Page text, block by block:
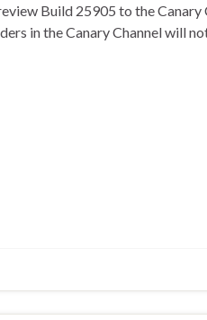
Build 25905 to the Canary
in the Canary Channel will